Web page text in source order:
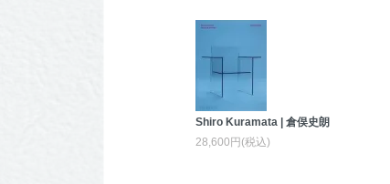
Shiro Kuramata | 倉俣史朗
28,600円(税込)